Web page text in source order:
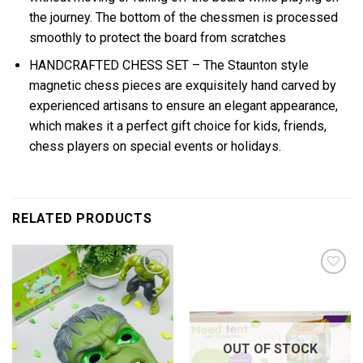
the journey. The bottom of the chessmen is processed
smoothly to protect the board from scratches
HANDCRAFTED CHESS SET – The Staunton style
magnetic chess pieces are exquisitely hand carved by
experienced artisans to ensure an elegant appearance,
which makes it a perfect gift choice for kids, friends,
chess players on special events or holidays.
RELATED PRODUCTS
Add to
wishlist
OUT OF STOCK